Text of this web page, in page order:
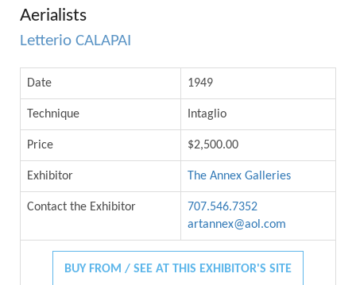
Aerialists
Letterio CALAPAI
Date 1949
Technique Intaglio
Price $2,500.00
Exhibitor The Annex Galleries
Contact the Exhibitor
707.546.7352
artannex@aol.com
BUY FROM / SEE AT THIS EXHIBITOR'S SITE